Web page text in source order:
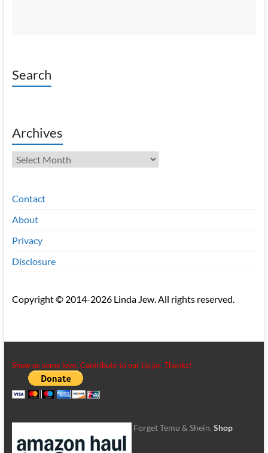
Search
Archives
Archives
Contact
About
Privacy
Disclosure
Copyright © 2014-2026 Linda Jew. All rights reserved.
Show us some love. Contribute to our tip jar. Thanks!
Forget Temu & Shein. Shop